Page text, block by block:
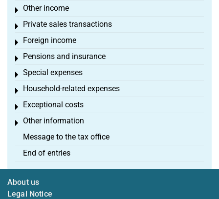
Other income
Toggle menu
Private sales transactions
Toggle menu
Foreign income
Toggle menu
Pensions and insurance
Toggle menu
Special expenses
Toggle menu
Household-related expenses
Toggle menu
Exceptional costs
Toggle menu
Other information
Toggle menu
Message to the tax office
End of entries
About us
Legal Notice